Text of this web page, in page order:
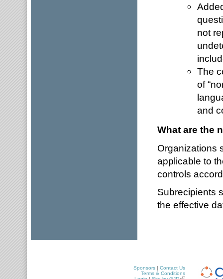
not
The
of
and
What are the
Organizations
applicable to
controls
Subrecipients
the effective
Sponsors | Contact Us
Terms & Conditions